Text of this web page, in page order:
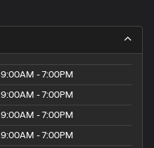
9:00AM - 7:00PM
9:00AM - 7:00PM
9:00AM - 7:00PM
9:00AM - 7:00PM